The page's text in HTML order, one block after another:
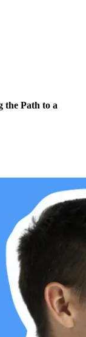
the Path to a